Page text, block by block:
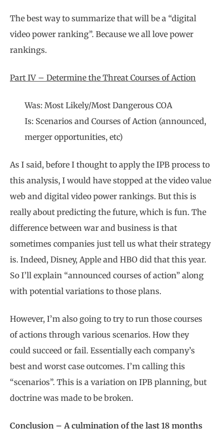
The best way to summarize that will be a “digital
video power ranking”. Because we all love power
rankings.
Part IV – Determine the Threat Courses of Action
Was: Most Likely/Most Dangerous COA
Is: Scenarios and Courses of Action (announced,
merger opportunities, etc)
As I said, before I thought to apply the IPB process to
this analysis, I would have stopped at the video value
web and digital video power rankings. But this is
really about predicting the future, which is fun. The
difference between war and business is that
sometimes companies just tell us what their strategy
is. Indeed, Disney, Apple and HBO did that this year.
So I’ll explain “announced courses of action” along
with potential variations to those plans.
However, I’m also going to try to run those courses
of actions through various scenarios. How they
could succeed or fail. Essentially each company’s
best and worst case outcomes. I’m calling this
“scenarios”. This is a variation on IPB planning, but
doctrine was made to be broken.
Conclusion – A culmination of the last 18 months